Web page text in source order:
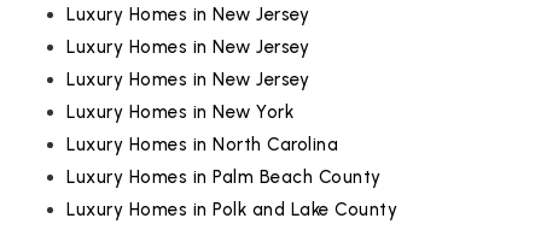
Luxury Homes in New Jersey
Luxury Homes in New Jersey
Luxury Homes in New Jersey
Luxury Homes in New York
Luxury Homes in North Carolina
Luxury Homes in Palm Beach County
Luxury Homes in Polk and Lake County